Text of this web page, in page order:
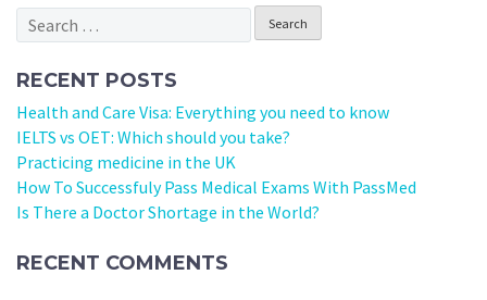
NAVIGATION
Search
for:
RECENT POSTS
Health and Care Visa: Everything you need to know
IELTS vs OET: Which should you take?
Practicing medicine in the UK
How To Successfuly Pass Medical Exams With PassMed
Is There a Doctor Shortage in the World?
RECENT COMMENTS